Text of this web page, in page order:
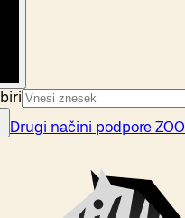
Drugi načini podpore ZOO